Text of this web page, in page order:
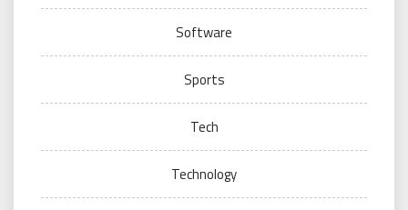
Software
Sports
Tech
Technology